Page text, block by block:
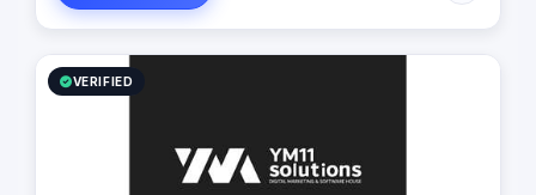
brand's communication goals.
VERIFIED